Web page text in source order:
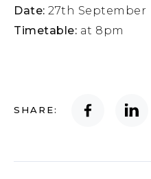
Date: 27th September
Timetable: at 8pm
SHARE: